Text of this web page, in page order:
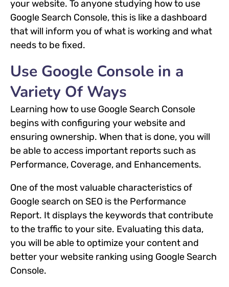
your website. To anyone studying how to use
Google Search Console, this is like a dashboard
that will inform you of what is working and what
needs to be fixed.
Use Google Console in a
Variety Of Ways
Learning how to use Google Search Console
begins with configuring your website and
ensuring ownership. When that is done, you will
be able to access important reports such as
Performance, Coverage, and Enhancements.
One of the most valuable characteristics of
Google search on SEO is the Performance
Report. It displays the keywords that contribute
to the traffic to your site. Evaluating this data,
you will be able to optimize your content and
better your website ranking using Google Search
Console.